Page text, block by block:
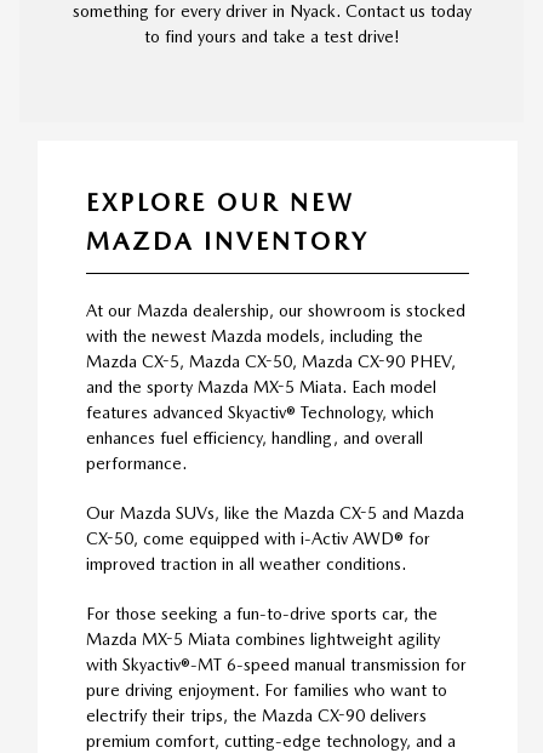
something for every driver in Nyack. Contact us today
to find yours and take a test drive!
EXPLORE OUR NEW
MAZDA INVENTORY
At our Mazda dealership, our showroom is stocked
with the newest Mazda models, including the
Mazda CX-5, Mazda CX-50, Mazda CX-90 PHEV,
and the sporty Mazda MX-5 Miata. Each model
features advanced Skyactiv® Technology, which
enhances fuel efficiency, handling, and overall
performance.
Our Mazda SUVs, like the Mazda CX-5 and Mazda
CX-50, come equipped with i-Activ AWD® for
improved traction in all weather conditions.
For those seeking a fun-to-drive sports car, the
Mazda MX-5 Miata combines lightweight agility
with Skyactiv®-MT 6-speed manual transmission for
pure driving enjoyment. For families who want to
electrify their trips, the Mazda CX-90 delivers
premium comfort, cutting-edge technology, and a